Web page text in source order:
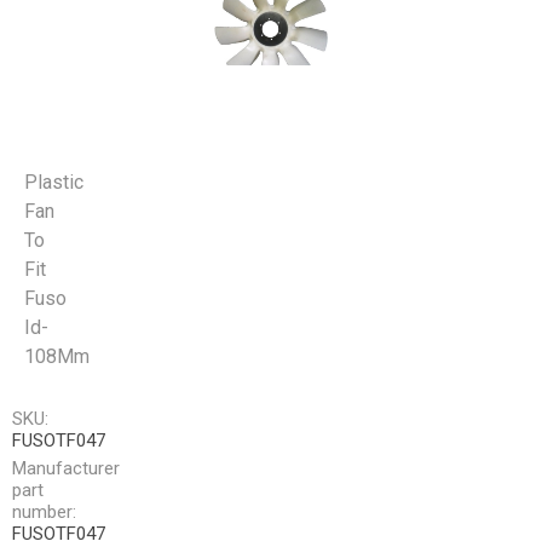
Plastic
Fan
To
Fit
Fuso
Id-
108Mm
SKU:
FUSOTF047
Manufacturer
part
number:
FUSOTF047